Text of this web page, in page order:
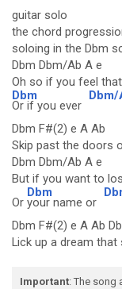
guitar solo
the chord
soloing in the Dbm
Dbm Dbm/Ab A e
Oh so if you feel
Dbm
Or if you ever
Dbm/
Dbm F#(2) e A Ab
Skip past the doors
Dbm Dbm/Ab A e
But if you want to
Or
Dbm
your name or
Dbm F#(2) e A Ab
Lick up a dream
Important: The song